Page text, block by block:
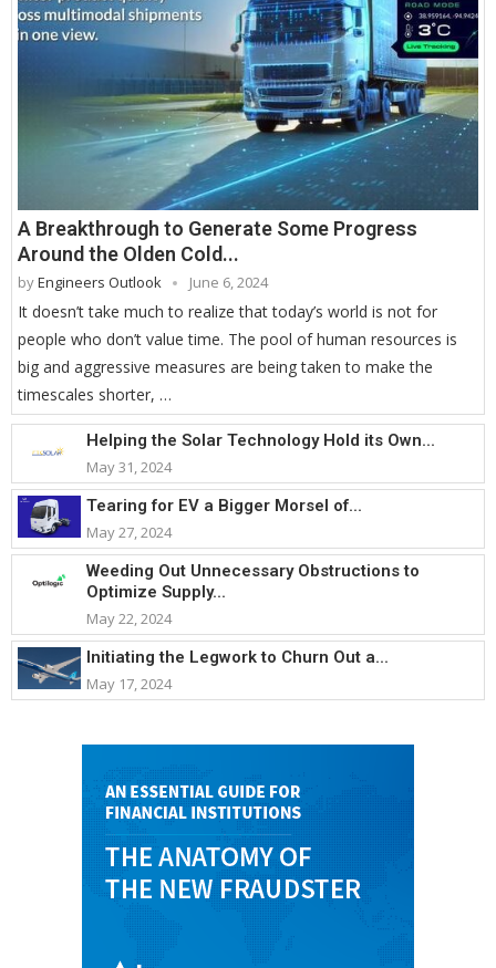
A Breakthrough to Generate Some Progress
Around the Olden Cold...
byEngineers Outlook June 6, 2024
It doesn’t take much to realize that today’s world is not for
people who don’t value time. The pool of human resources is
big and aggressive measures are being taken to make the
timescales shorter, …
Helping the Solar Technology Hold its Own...
May 31, 2024
Tearing for EV a Bigger Morsel of...
May 27, 2024
Weeding Out Unnecessary Obstructions to
Optimize Supply...
May 22, 2024
Initiating the Legwork to Churn Out a...
May 17, 2024